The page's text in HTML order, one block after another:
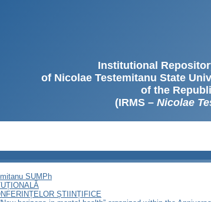
Institutional
of Nicolae Testemitanu State
of the
(IRMS – Nicolae
SUMPh
ȘTIINȚIFICE